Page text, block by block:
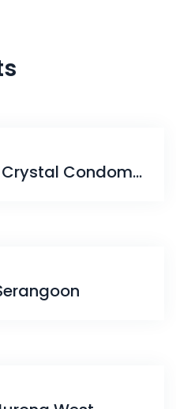
Painting Works, La Crystal Condominium